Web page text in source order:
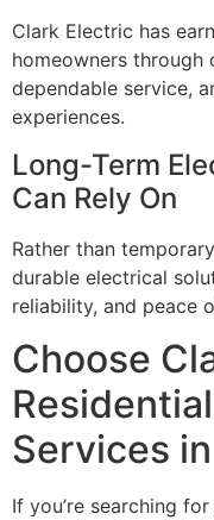
Clark Electric has
homeowners through
dependable service,
experiences.
Long-Term
Can Rely On
Rather than
durable electrical
reliability, and peace
Choose
Services
If you’re searching